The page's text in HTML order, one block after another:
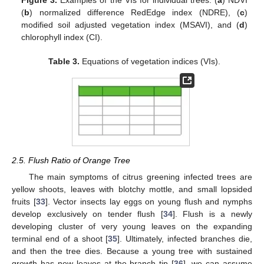
(b) normalized difference RedEdge index (NDRE), (c)
modified soil adjusted vegetation index (MSAVI), and (d)
chlorophyll index (CI).
Table 3. Equations of vegetation indices (VIs).
2.5. Flush Ratio of Orange Tree
The main symptoms of citrus greening infected trees are
yellow shoots, leaves with blotchy mottle, and small lopsided
fruits [33]. Vector insects lay eggs on young flush and nymphs
develop exclusively on tender flush [34]. Flush is a newly
developing cluster of very young leaves on the expanding
terminal end of a shoot [35]. Ultimately, infected branches die,
and then the tree dies. Because a young tree with sustained